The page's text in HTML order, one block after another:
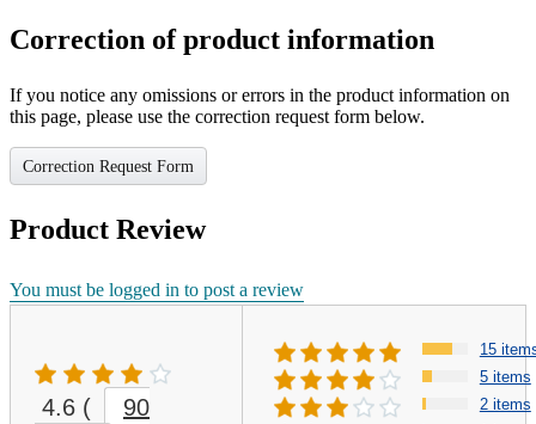
Correction of product information
If you notice any omissions or errors in the product information on
this page, please use the correction request form below.
Correction Request Form
Product Review
You must be logged in to post a review
4.6 (
90
15
5 items
2 items